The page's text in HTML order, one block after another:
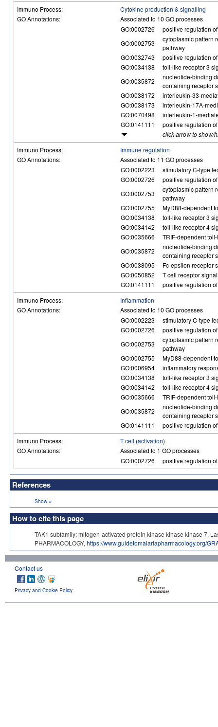
Immuno Process:
Cytokine production & signalling
GO Annotations:
Associated to 10 GO processes
GO:0002726
positive regulation
GO:0002753
cytoplasmic pattern
pathway
GO:0032743
positive regulation
GO:0034138
toll-like receptor 3
GO:0035872
nucleotide-binding
containing receptor
GO:0038172
interleukin-33-
GO:0038173
interleukin-17A-
GO:0070498
interleukin-1-
GO:0141111
positive regulation
click arrow to show/
Immuno Process:
Immune regulation
GO Annotations:
Associated to 11 GO processes
GO:0002223
stimulatory C-type
GO:0002726
positive regulation
GO:0002753
cytoplasmic pattern
pathway
GO:0002755
MyD88-dependent
GO:0034138
toll-like receptor 3
GO:0034142
toll-like receptor 4
GO:0035666
TRIF-dependent
GO:0035872
nucleotide-binding
containing receptor
GO:0038095
Fc-epsilon receptor
GO:0050852
T cell receptor
GO:0141111
positive regulation
Immuno Process:
Inflammation
GO Annotations:
Associated to 10 GO processes
GO:0002223
stimulatory C-type
GO:0002726
positive regulation
GO:0002753
cytoplasmic pattern
pathway
GO:0002755
MyD88-dependent
GO:0006954
inflammatory
GO:0034138
toll-like receptor 3
GO:0034142
toll-like receptor 4
GO:0035666
TRIF-dependent
GO:0035872
nucleotide-binding
containing receptor
GO:0141111
positive regulation
Immuno Process:
T cell (activation)
GO Annotations:
Associated to 1 GO processes
GO:0002726
positive regulation
References
Show »
How to cite this page
TAK1 subfamily: mitogen-activated protein kinase kinase kinase 7.
PHARMACOLOGY, https://www.guidetomalariapharmacology.org/
Contact us
Privacy and Cookie Policy